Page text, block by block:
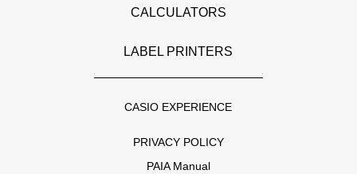
CALCULATORS
LABEL PRINTERS
CASIO EXPERIENCE
PRIVACY POLICY
PAIA Manual